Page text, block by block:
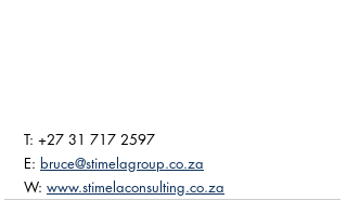
T: +27 31 717 2597
E: bruce@stimelagroup.co.za
W: www.stimelaconsulting.co.za